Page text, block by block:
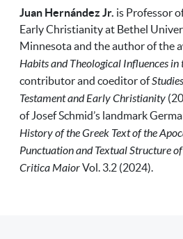
Juan Hernández Jr. is Professor
Early Christianity at Bethel
Minnesotaand the author of the
Habits and Theological Influences in
contributor and coeditor of
Testament and Early Christianity
of Josef Schmid’s landmark
History of the Greek Text of the
Punctuation and Textual Structure
Critica MaiorVol. 3.2 (2024).